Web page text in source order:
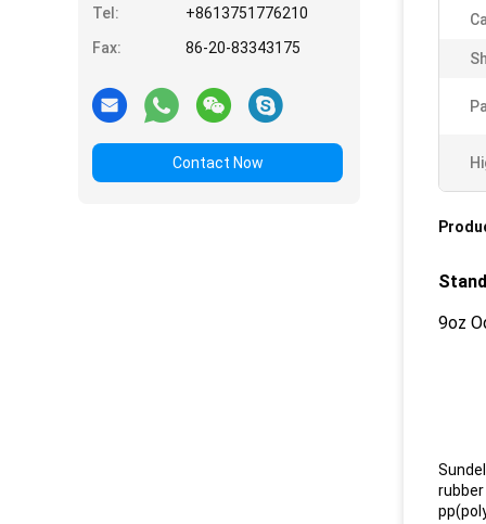
Tel:
+8613751776210
Fax:
86-20-83343175
Contact Now
9oz